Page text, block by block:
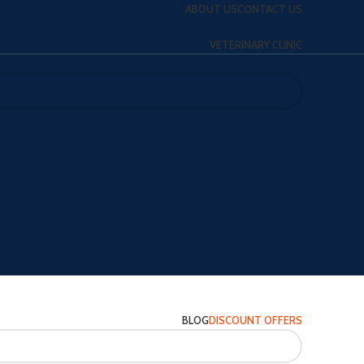
ABOUT USCONTACT US
VETERINARY CLINIC
BLOGDISCOUNT OFFERS